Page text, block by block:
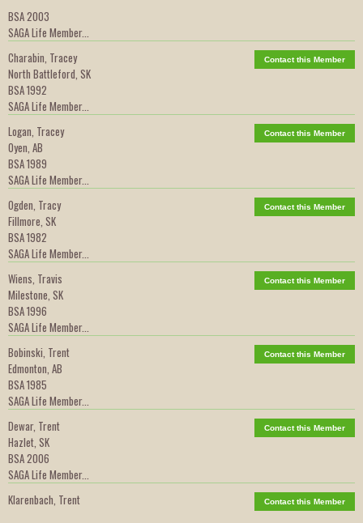
BSA 2003
SAGA Life Member...
Charabin, Tracey
North Battleford, SK
BSA 1992
SAGA Life Member...
Contact this Member
Logan, Tracey
Oyen, AB
BSA 1989
SAGA Life Member...
Contact this Member
Ogden, Tracy
Fillmore, SK
BSA 1982
SAGA Life Member...
Contact this Member
Wiens, Travis
Milestone, SK
BSA 1996
SAGA Life Member...
Contact this Member
Bobinski, Trent
Edmonton, AB
BSA 1985
SAGA Life Member...
Contact this Member
Dewar, Trent
Hazlet, SK
BSA 2006
SAGA Life Member...
Contact this Member
Klarenbach, Trent
Contact this Member